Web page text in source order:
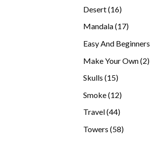
Desert 1616
products
Mandala 1717
Easy And Beginners
Make Your Own 22
Skulls 1515
Smoke 1212
products
Travel 4444
Towers 5858